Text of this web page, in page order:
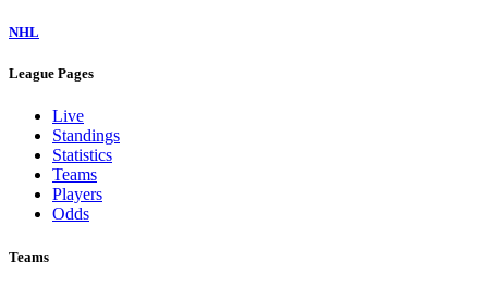
NHL
League Pages
Live
Standings
Statistics
Teams
Players
Odds
Teams